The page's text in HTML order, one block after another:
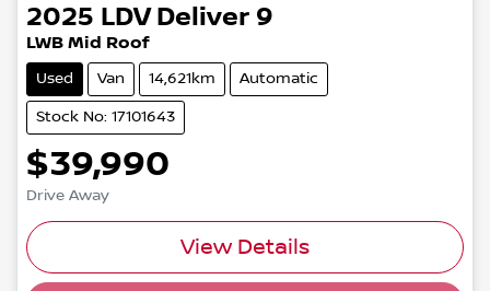
2025 LDV Deliver 9
LWB Mid Roof
Used Van 14,621km Automatic
Stock No: 17101643
$39,990
Drive Away
View Details